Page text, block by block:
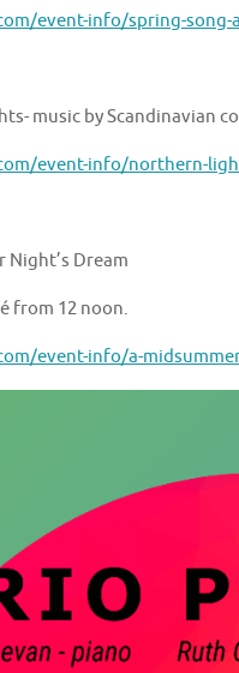
event-info/spring-song-
music by Scandinavian
event-info/northern-
Night’s Dream
from 12 noon.
event-info/a-